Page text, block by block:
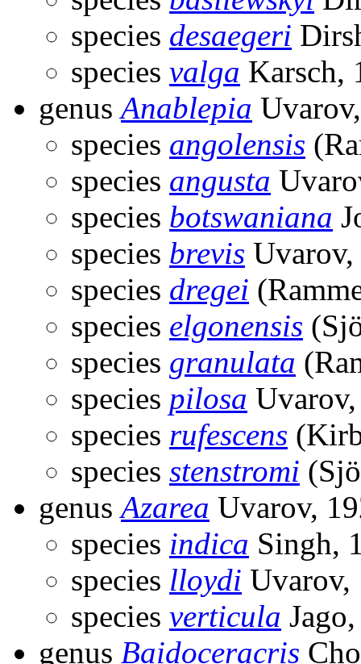
species desaegeri
species valga Karsch,
genusAnablepia
species angolensis
species angusta
species botswaniana
species brevis
species dregei
species elgonensis
species granulata
species pilosa
species rufescens
species stenstromi
genusAzarea Uvarov,
species indica Singh,
species lloydi Uvarov,
species verticula
genus Baidoceracris